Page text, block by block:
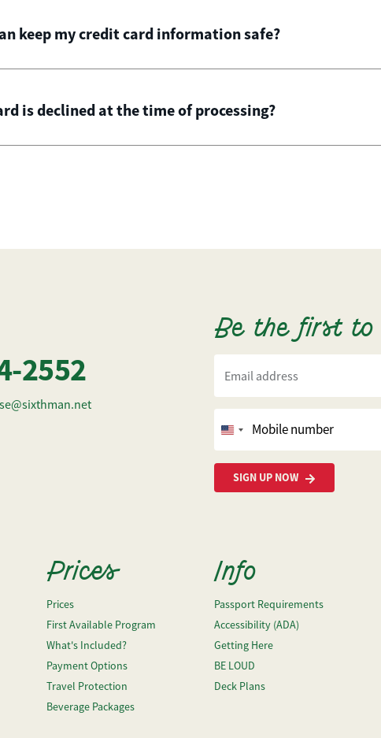
keep my credit card information safe?
is declined at the time of processing?
2552
Be the first to
Email address
United
States
+1
SIGN UP NOW
Prices
Prices
First Available Program
What's Included?
Payment Options
Travel Protection
Beverage Packages
Info
Passport Requirements
Accessibility (ADA)
Getting Here
BE LOUD
Deck Plans